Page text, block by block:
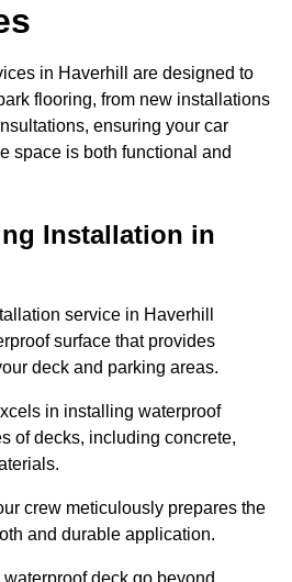
in Haverhill are designed to
flooring, from new installations
ensuring your car
space is both functional and
Installation in
service in Haverhill
surface that provides
deck and parking areas.
in installing waterproof
of decks, including concrete,
crew meticulously prepares the
and durable application.